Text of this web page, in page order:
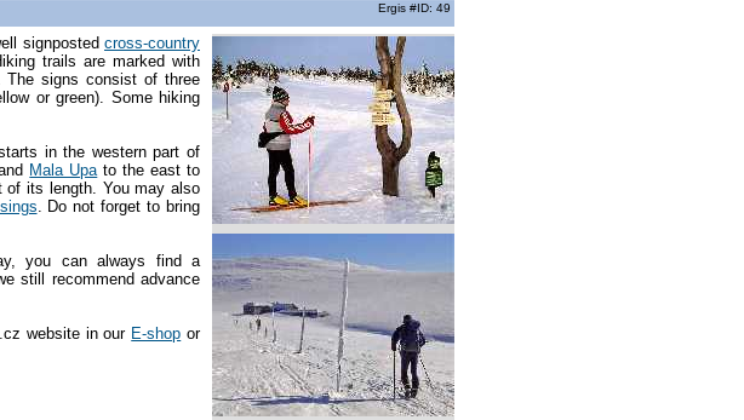
Ergis #ID: 49
signposted cross-country
trails are marked with
The signs consist of three
or green). Some hiking
in the western part of
Mala Upa to the east to
its length. You may also
. Do not forget to bring
you can always find a
still recommend advance
website in our E-shop or